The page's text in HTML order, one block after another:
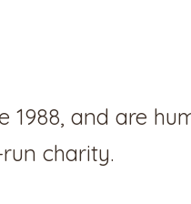
1988, and are
charity.